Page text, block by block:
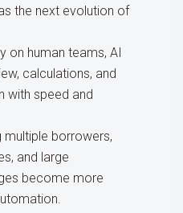
the next evolution of
on human teams, AI
calculations, and
with speed and
multiple borrowers,
and large
become more